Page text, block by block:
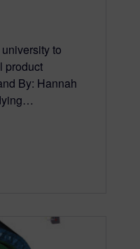
to
product
By: Hannah